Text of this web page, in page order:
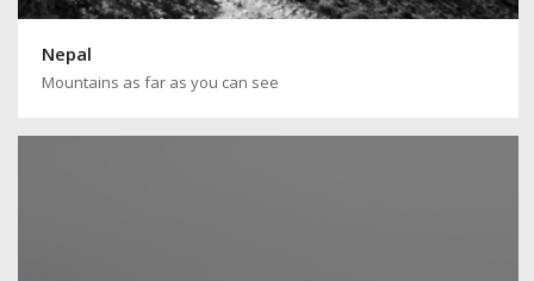
Nepal
Mountains as far as you can see